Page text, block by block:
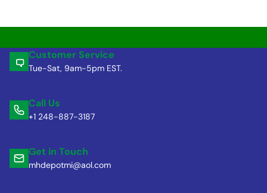
Customer Service
Tue-Sat, 9am-5pm EST.
Call Us
+1 248-887-3187
Get in Touch
mhdepotmi@aol.com